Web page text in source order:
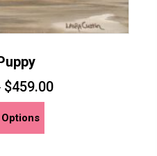
$459.00